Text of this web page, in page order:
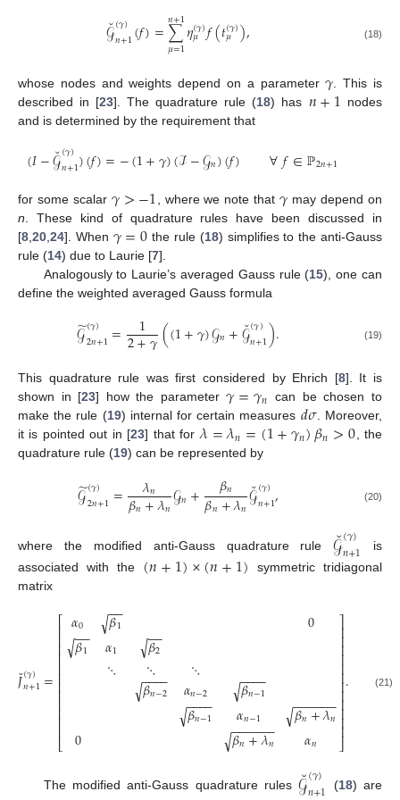
𝒢
˘(𝛾)
𝑛+1(𝑓)=∑
𝜇=1
𝑛+1𝜂(𝛾)
𝜇 𝑓(𝑡(𝛾)
𝜇 ), (18)
whose nodes and weights depend on a parameter𝛾 . This is
described in [23]. The quadrature rule (18) has 𝑛+1 nodes
and is determined by the requirement that
(𝐼−𝒢
˘(𝛾)
𝑛+1)(𝑓)=−(1+𝛾)(ℐ−𝒢𝑛)(𝑓) ∀𝑓∈ℙ2𝑛+1
for some scalar 𝛾>−1 , where we note that𝛾 may depend on
n . These kind of quadrature rules have been discussed in
[8 20 24]. When 𝛾=0 the rule (18) simplifies to the anti-Gauss
rule (14) due to Laurie [7].
Analogously to Laurie’s averaged Gauss rule (15), one can
define the weighted averaged Gauss formula
𝒢
̃(𝛾)
2𝑛+1= 1
2+𝛾((1+𝛾)𝒢𝑛+𝒢
˘(𝛾)
𝑛+1). (19)
This quadrature rule was first considered by Ehrich [8]. It is
shown in [23] how the parameter𝛾=𝛾𝑛 can be chosen to
make the rule (19) internal for certain measures 𝑑𝜎. Moreover,
it is pointed out in [23] that for 𝜆=𝜆𝑛=(1+𝛾𝑛)𝛽𝑛>0 , the
quadrature rule (19) can be represented by
𝒢
̃(𝛾)
2𝑛+1= 𝜆𝑛
𝛽𝑛+𝜆𝑛𝒢𝑛+ 𝛽𝑛
𝛽𝑛+𝜆𝑛𝒢
˘(𝛾)
𝑛+1, (20)
where the modified anti-Gauss quadrature rule𝒢
˘(𝛾)
𝑛+1 is
associated with the (𝑛+1)×(𝑛+1) symmetric tridiagonal
matrix
𝐽˘(𝛾)
𝑛+1=
⎡
⎣
⎢⎢⎢⎢⎢⎢⎢⎢⎢⎢⎢⎢
𝛼0
𝛽1
−−
√
0
𝛽1
−−
√𝛼1
⋱ 𝛽2
−−
√⋱
𝛽𝑛−2
−−
−−
√ ⋱
𝛼𝑛−2
𝛽𝑛−1
−−
−−
√
𝛽𝑛−1
−−
−−
√𝛼𝑛−1
𝛽𝑛+𝜆𝑛
− −
−−−−
√
0
𝛽𝑛+𝜆𝑛
− −
−−−−
√ 𝛼𝑛
⎤
⎦
⎥⎥⎥⎥⎥⎥⎥⎥⎥⎥⎥⎥
. (21)
The modified anti-Gauss quadrature rules𝒢
˘(𝛾) (18) are